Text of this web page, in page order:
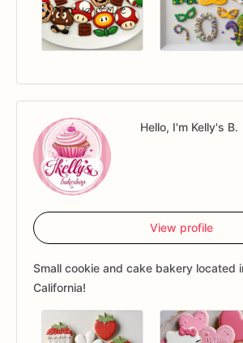
Hello, I'm Kelly's B.
View profile
Small cookie and cake bakery located
California!